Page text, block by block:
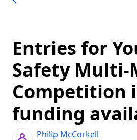
Entries for
Safety Multi-
Competition
funding
Philip McCorkell